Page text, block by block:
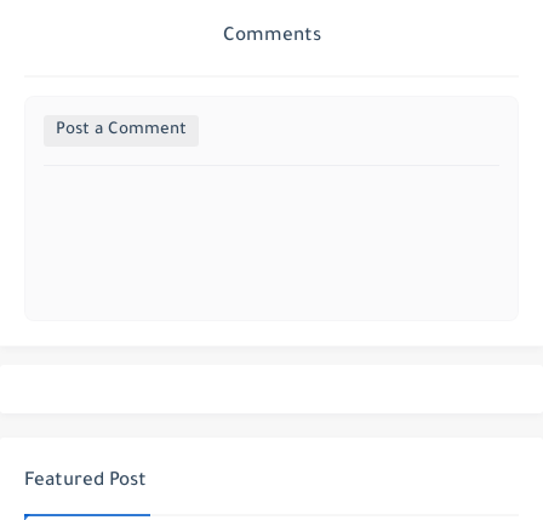
Comments
Post a Comment
Featured Post